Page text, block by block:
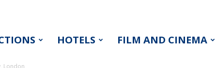
HOTELS FILM AND CINEMA
London